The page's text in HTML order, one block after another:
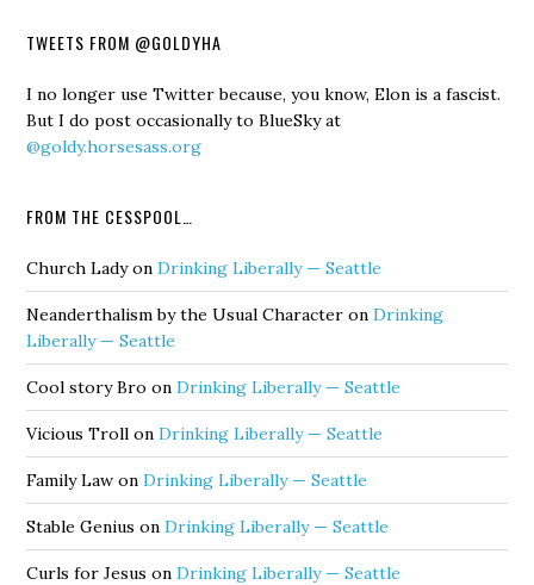
TWEETS FROM @GOLDYHA
I no longer use Twitter because, you know, Elon is a fascist.
But I do post occasionally to BlueSky at
@goldy.horsesass.org
FROM THE CESSPOOL…
Church LadyonDrinking Liberally — Seattle
Neanderthalism by the Usual Character onDrinking
Liberally — Seattle
Cool story Bro onDrinking Liberally — Seattle
Vicious Troll onDrinking Liberally — Seattle
Family Law onDrinking Liberally — Seattle
Stable Genius onDrinking Liberally — Seattle
Curls for Jesus onDrinking Liberally — Seattle